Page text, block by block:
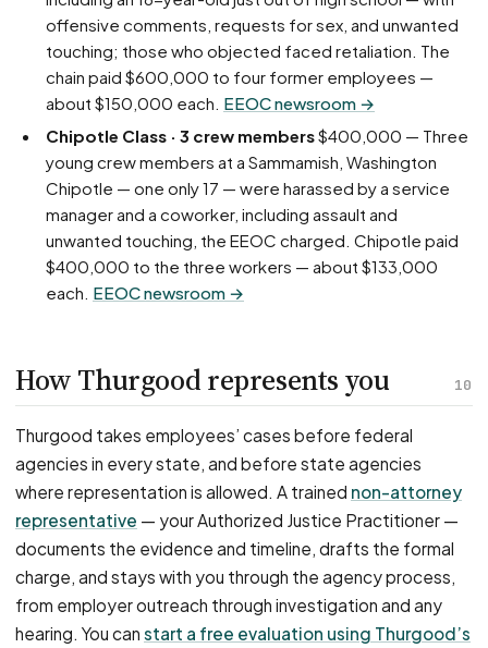
offensive comments, requests for sex, and unwanted
touching; those who objected faced retaliation. The
chain paid $600,000 to four former employees —
about $150,000 each. EEOC newsroom →
Chipotle Class · 3 crew members$400,000 — Three
young crew members at a Sammamish, Washington
Chipotle — one only 17 — were harassed by a service
manager and a coworker, including assault and
unwanted touching, the EEOC charged. Chipotle paid
$400,000 to the three workers — about $133,000
each. EEOC newsroom →
10
How Thurgood represents you
Thurgood takes employees’ cases before federal
agencies in every state, and before state agencies
where representation is allowed. A trained non-attorney
representative — your Authorized Justice Practitioner —
documents the evidence and timeline, drafts the formal
charge, and stays with you through the agency process,
from employer outreach through investigation and any
hearing. You can start a free evaluation using Thurgood’s